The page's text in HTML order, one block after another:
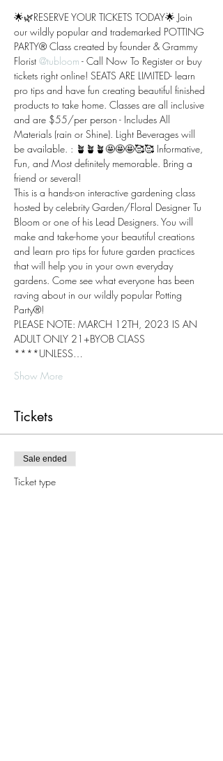
🌟🌿RESERVE YOUR TICKETS TODAY🌟 Join
our wildly popular and trademarked POTTING
PARTY® Class created by founder & Grammy
Florist @tubloom - Call Now To Register or buy
tickets right online! SEATS ARE LIMITED- learn
pro tips and have fun creating beautiful finished
products to take home. Classes are all inclusive
and are $55/per person - Includes All
Materials (rain or Shine). Light Beverages will
be available. : 🪴🪴🪴🤩🤩🤩🥰🥰 Informative,
Fun, and Most definitely memorable. Bring a
friend or several!
This is a hands-on interactive gardening class
hosted by celebrity Garden/Floral Designer Tu
Bloom or one of his Lead Designers. You will
make and take-home your beautiful creations
and learn pro tips for future garden practices
that will help you in your own everyday
gardens. Come see what everyone has been
raving about in our wildly popular Potting
Party®!
PLEASE NOTE: MARCH 12TH, 2023 IS AN
ADULT ONLY 21+BYOB CLASS
****UNLESS…
Show More
Tickets
Sale ended
Ticket type